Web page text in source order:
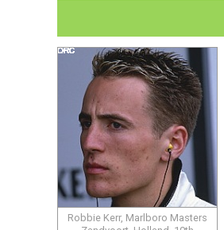
Robbie Kerr, Marlboro Masters